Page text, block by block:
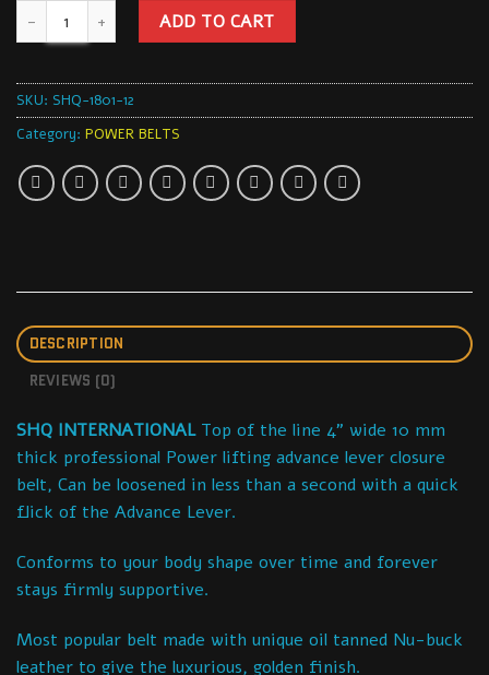
ADD TO CART
SKU: SHQ-1801-12
Category: POWER BELTS
DESCRIPTION
REVIEWS (0)
SHQ INTERNATIONALTop of the line 4” wide 10 mm
thick professional Power lifting advance lever closure
belt, Can be loosened in less than a second with a quick
flick of the Advance Lever.
Conforms to your body shape over time and forever
stays firmly supportive.
Most popular belt made with unique oil tanned Nu-buck
leather to give the luxurious, golden finish.